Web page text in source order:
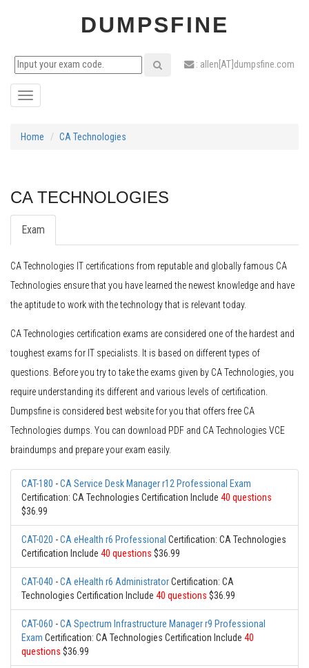
DUMPSFINE
: allen[AT]dumpsfine.com
Toggle
Home CA Technologies
CA TECHNOLOGIES
Exam
CA Technologies IT certifications from reputable and globally famous CA
Technologies ensure that you have learned the newest knowledge and have
the aptitude to work with the technology that is relevant today.
CA Technologies certification exams are considered one of the hardest and
toughest exams for IT specialists. It is based on different types of
questions. Before you try to take the exams given by CA Technologies, you
require understanding its different and various levels of certification.
Dumpsfine is considered best website for you that offers free CA
Technologies dumps. You can download PDF and CA Technologies VCE
braindumps and prepare your exam easily.
CAT-180 -CA Service Desk Manager r12 Professional Exam
Certification: CA Technologies Certification Include 40 questions
$36.99
CAT-020 -CA eHealth r6 Professional Certification: CA Technologies
Certification Include 40 questions $36.99
CAT-040 -CA eHealth r6 AdministratorCertification: CA
Technologies Certification Include 40 questions $36.99
CAT-060 -CA Spectrum Infrastructure Manager r9 Professional
Exam Certification: CA Technologies Certification Include 40
questions $36.99